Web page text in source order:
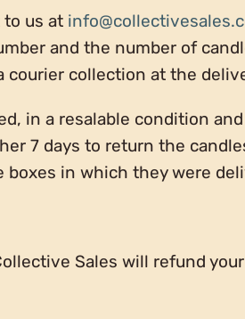
to us at
and the number of
courier collection at the
in a resalable condition
7 days to return the
in which they were
Sales will refund